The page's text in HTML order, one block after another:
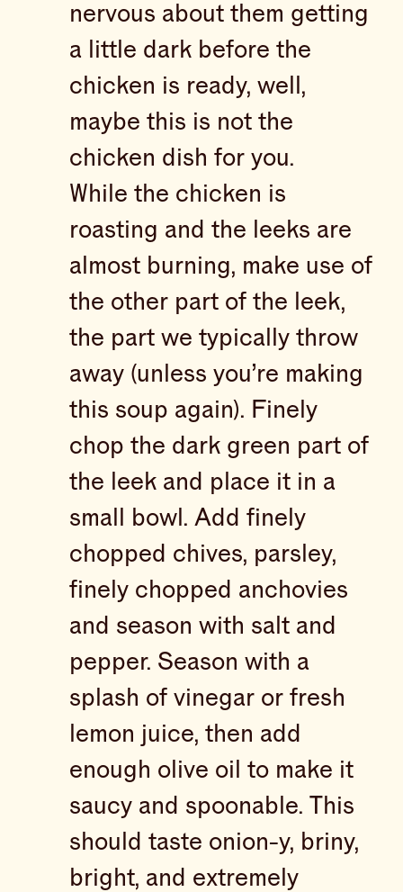
nervous about them getting
a little dark before the
chicken is ready, well,
maybe this is not the
chicken dish for you.
While the chicken is
roasting and the leeks are
almost burning, make use of
the other part of the leek,
the part we typically throw
away (unless you’re making
this soup again). Finely
chop the dark green part of
the leek and place it in a
small bowl. Add finely
chopped chives, parsley,
finely chopped anchovies
and season with salt and
pepper. Season with a
splash of vinegar or fresh
lemon juice, then add
enough olive oil to make it
saucy and spoonable. This
should taste onion-y, briny,
bright, and extremely